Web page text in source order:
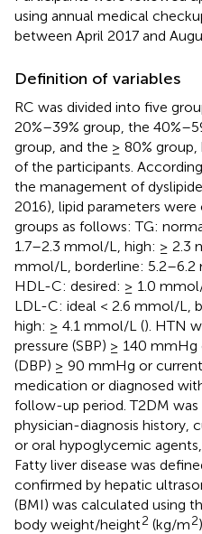
using annual medical
between April 2017 and
Definition of variables
RC was divided into five
20%–39% group, the
group, and the ≥ 80%
of the participants.
the management of
2016), lipid parameters
groups as follows: TG:
1.7–2.3 mmol/L, high: ≥ 2.3
mmol/L, borderline:
HDL-C: desired: ≥ 1.0
LDL-C: ideal < 2.6 mmol/L,
high: ≥ 4.1 mmol/L (). HTN
pressure (SBP) ≥ 140
(DBP) ≥ 90 mmHg or
medication or diagnosed
follow-up period. T2DM
physician-diagnosis history,
or oral hypoglycemic
Fatty liver disease was
confirmed by hepatic
(BMI) was calculated using
body weight/height2 (kg/m2